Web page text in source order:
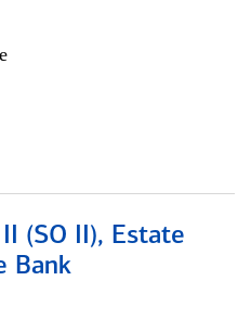
(SO II), Estate
Bank